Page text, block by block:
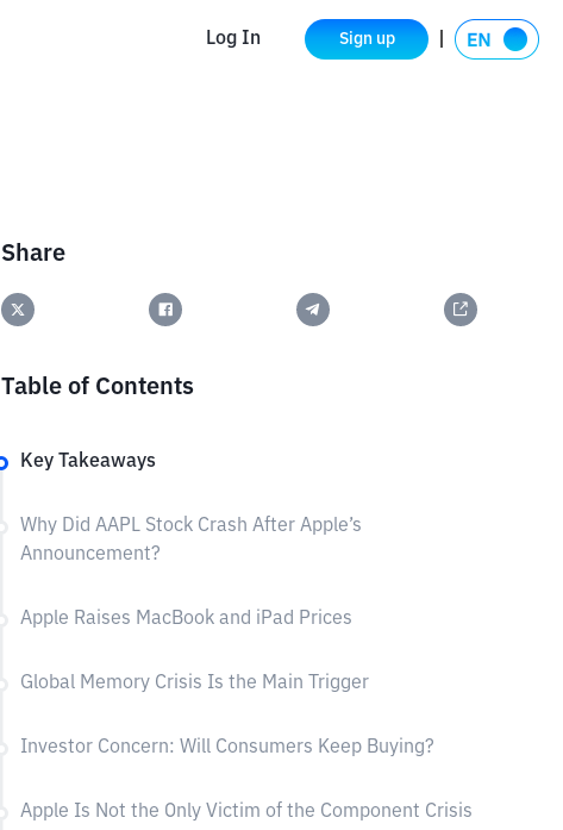
Log In Sign up
Share
Table of Contents
Key Takeaways
Why Did AAPL Stock Crash After Apple’s
Announcement?
Apple Raises MacBook and iPad Prices
Global Memory Crisis Is the Main Trigger
Investor Concern: Will Consumers Keep Buying?
Apple Is Not the Only Victim of the Component Crisis